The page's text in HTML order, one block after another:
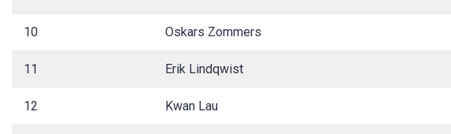
10 Oskars Zommers
11 Erik Lindqwist
12 Kwan Lau